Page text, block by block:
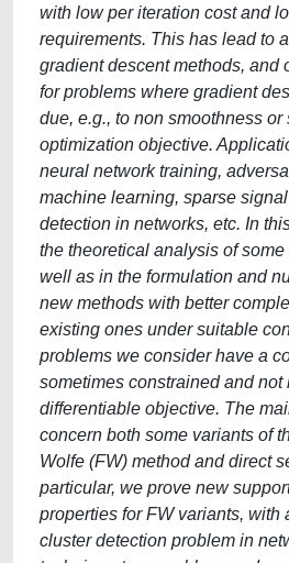
with low per iteration cost and
requirements. This has lead to
gradient descent methods, and
for problems where gradient
due, e.g., to non smoothness or
optimization objective.
neural network training,
machine learning, sparse
detection in networks, etc. In
the theoretical analysis of
well as in the formulation and
new methods with better
existing ones under suitable
problems we consider have a
sometimes constrained and not
differentiable objective. The
concern both some variants of
Wolfe (FW) method and direct
particular, we prove new
properties for FW variants, with
cluster detection problem in